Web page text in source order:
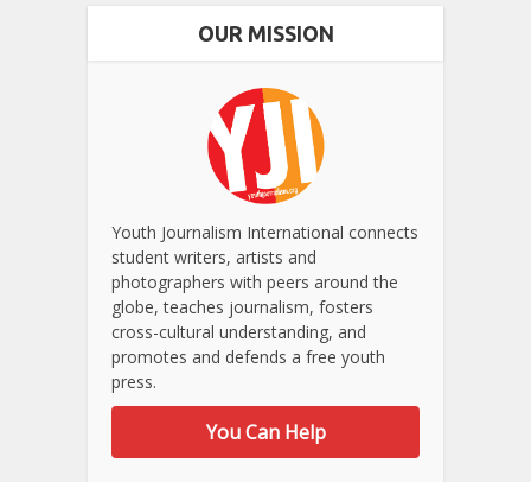
OUR MISSION
Youth Journalism International connects
student writers, artists and
photographers with peers around the
globe, teaches journalism, fosters
cross-cultural understanding, and
promotes and defends a free youth
press.
You Can Help